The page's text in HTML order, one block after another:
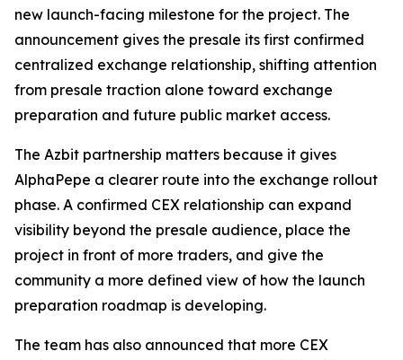
new launch-facing milestone for the project. The
announcement gives the presale its first confirmed
centralized exchange relationship, shifting attention
from presale traction alone toward exchange
preparation and future public market access.
The Azbit partnership matters because it gives
AlphaPepe a clearer route into the exchange rollout
phase. A confirmed CEX relationship can expand
visibility beyond the presale audience, place the
project in front of more traders, and give the
community a more defined view of how the launch
preparation roadmap is developing.
The team has also announced that more CEX